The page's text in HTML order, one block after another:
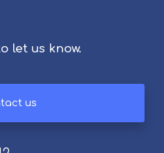
let us know.
us